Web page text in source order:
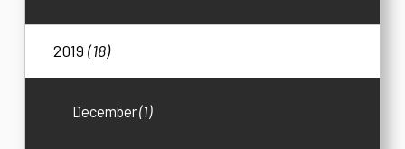
2019(18)
December(1)